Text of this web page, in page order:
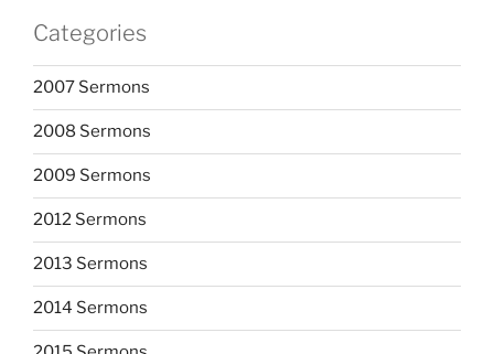
Categories
2007 Sermons
2008 Sermons
2009 Sermons
2012 Sermons
2013 Sermons
2014 Sermons